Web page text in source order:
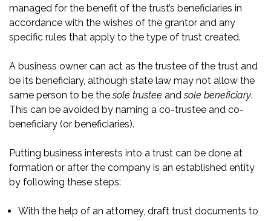
managed for the benefit of the trust’s beneficiaries in
accordance with the wishes of the grantor and any
specific rules that apply to the type of trust created.
A business owner can act as the trustee of the trust and
be its beneficiary, although state law may not allow the
same person to be thesole trustee andsole beneficiary.
This can be avoided by naming a co-trustee and co-
beneficiary (or beneficiaries).
Putting business interests into a trust can be done at
formation or after the company is an established entity
by following these steps:
With the help of an attorney, draft trust documents to